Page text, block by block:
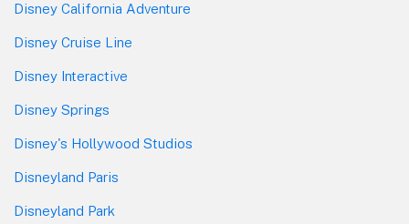
Disney California Adventure
Disney Cruise Line
Disney Interactive
Disney Springs
Disney's Hollywood Studios
Disneyland Paris
Disneyland Park